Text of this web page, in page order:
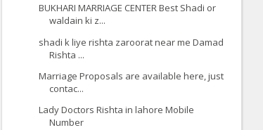
BUKHARI MARRIAGE CENTER Best Shadi or
waldain ki z...
shadi k liye rishta zaroorat near me Damad
Rishta ...
Marriage Proposals are available here, just
contac...
Lady Doctors Rishta in lahore Mobile
Number